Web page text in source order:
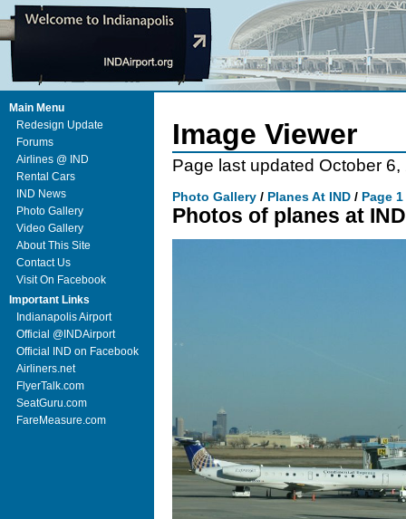
Main Menu
Redesign Update
Forums
Airlines @ IND
Rental Cars
IND News
Photo Gallery
Video Gallery
About This Site
Contact Us
Visit On Facebook
Important Links
Indianapolis Airport
Official @INDAirport
Official IND on Facebook
Airliners.net
FlyerTalk.com
SeatGuru.com
FareMeasure.com
Image Viewer
Page last updated October
Photo Gallery / Planes At IND / Page 1
Photos of planes at